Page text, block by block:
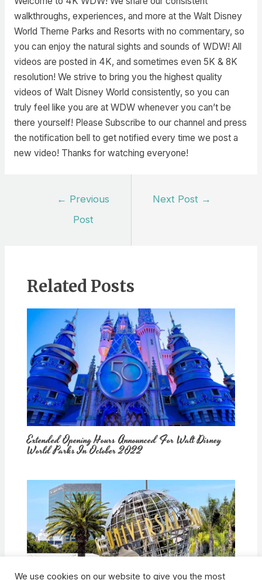
walkthroughs, experiences, and more at the Walt Disney
World Theme Parks and Resorts with no commentary, so
you can enjoy the natural sights and sounds of WDW! All
videos are posted in 4K, and sometimes even 5K & 8K
resolution! We strive to bring you the highest quality
videos of Walt Disney World consistently, so you can
truly feel like you are at WDW whenever you can’t be
there yourself! Please Subscribe to our channel and press
the notification bell to get notified every time we post a
new video! Thanks for watching everyone!
← Previous
Post
Next Post →
Related Posts
Extended Opening Hours Announced For Walt Disney
World Parks In October 2022
We use cookies on our website to give you the most